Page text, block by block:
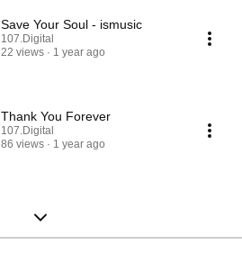
Save Your Soul - ismusic
107.Digital
22 views
1 year ago
Thank You Forever
107.Digital
86 views
1 year ago